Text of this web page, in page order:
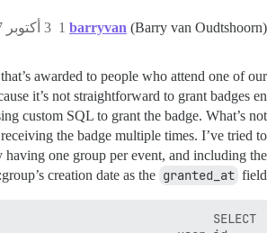
barryvan (Barry van Oudtshoorn) 3 أكتوبر 2017، 2:53ص 1
awarded to people who attend one of our
it’s not straightforward to grant badges en
custom SQL to grant the badge. What’s not
the badge multiple times. I’ve tried to
one group per event, and including the
group’s creation date as the granted_at field: